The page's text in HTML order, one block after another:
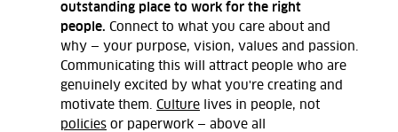
outstanding place to work for the right
people. Connect to what you care about and
why — your purpose, vision, values and passion.
Communicating this will attract people who are
genuinely excited by what you're creating and
motivate them. Culture lives in people, not
policies or paperwork — above all